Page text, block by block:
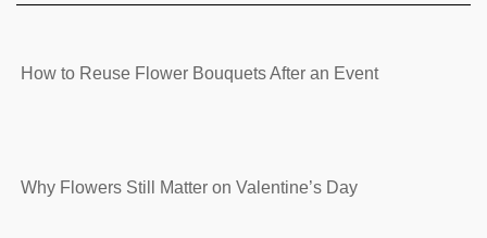
How to Reuse Flower Bouquets After an Event
Why Flowers Still Matter on Valentine’s Day